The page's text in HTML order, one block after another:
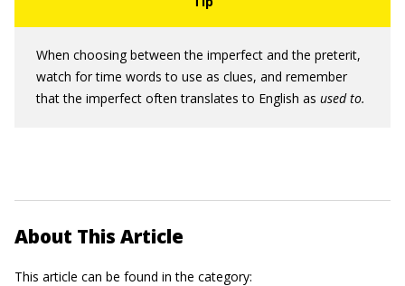
When choosing between the imperfect and the preterit,
watch for time words to use as clues, and remember
that the imperfect often translates to English as used to.
About This Article
This article can be found in the category: